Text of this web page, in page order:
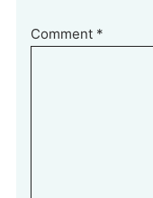
Comment *